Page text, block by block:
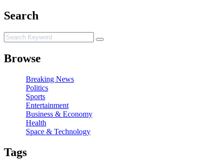
Search
Browse
Breaking News
Politics
Sports
Entertainment
Business & Economy
Health
Space & Technology
Tags